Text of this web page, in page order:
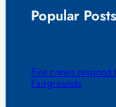
Popular Posts
Fire crews respond
Fairgrounds